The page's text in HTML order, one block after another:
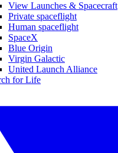
View Launches & Spacecraft
Private spaceflight
Human spaceflight
SpaceX
Blue Origin
Virgin Galactic
United Launch Alliance
for Life